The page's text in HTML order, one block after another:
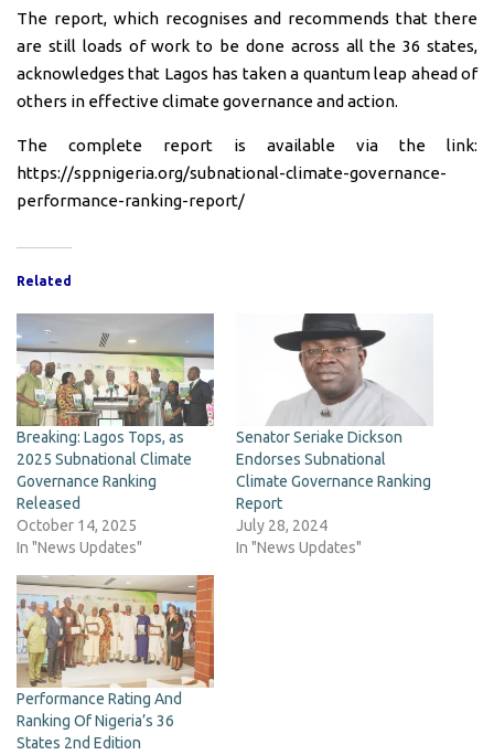
The report, which recognises and recommends that there
are still loads of work to be done across all the 36 states,
acknowledges that Lagos has taken a quantum leap ahead of
others in effective climate governance and action.
The complete report is available via the link:
https://sppnigeria.org/subnational-climate-governance-
performance-ranking-report/
Related
Breaking: Lagos Tops, as
2025 Subnational Climate
Governance Ranking
Released
October 14, 2025
In "News Updates"
Senator Seriake Dickson
Endorses Subnational
Climate Governance Ranking
Report
July 28, 2024
In "News Updates"
Performance Rating And
Ranking Of Nigeria’s 36
States 2nd Edition